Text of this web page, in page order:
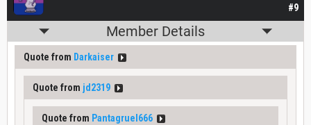
#9
Member Details
Quote from Darkaiser
Quote from jd2319
Quote from Pantagruel666